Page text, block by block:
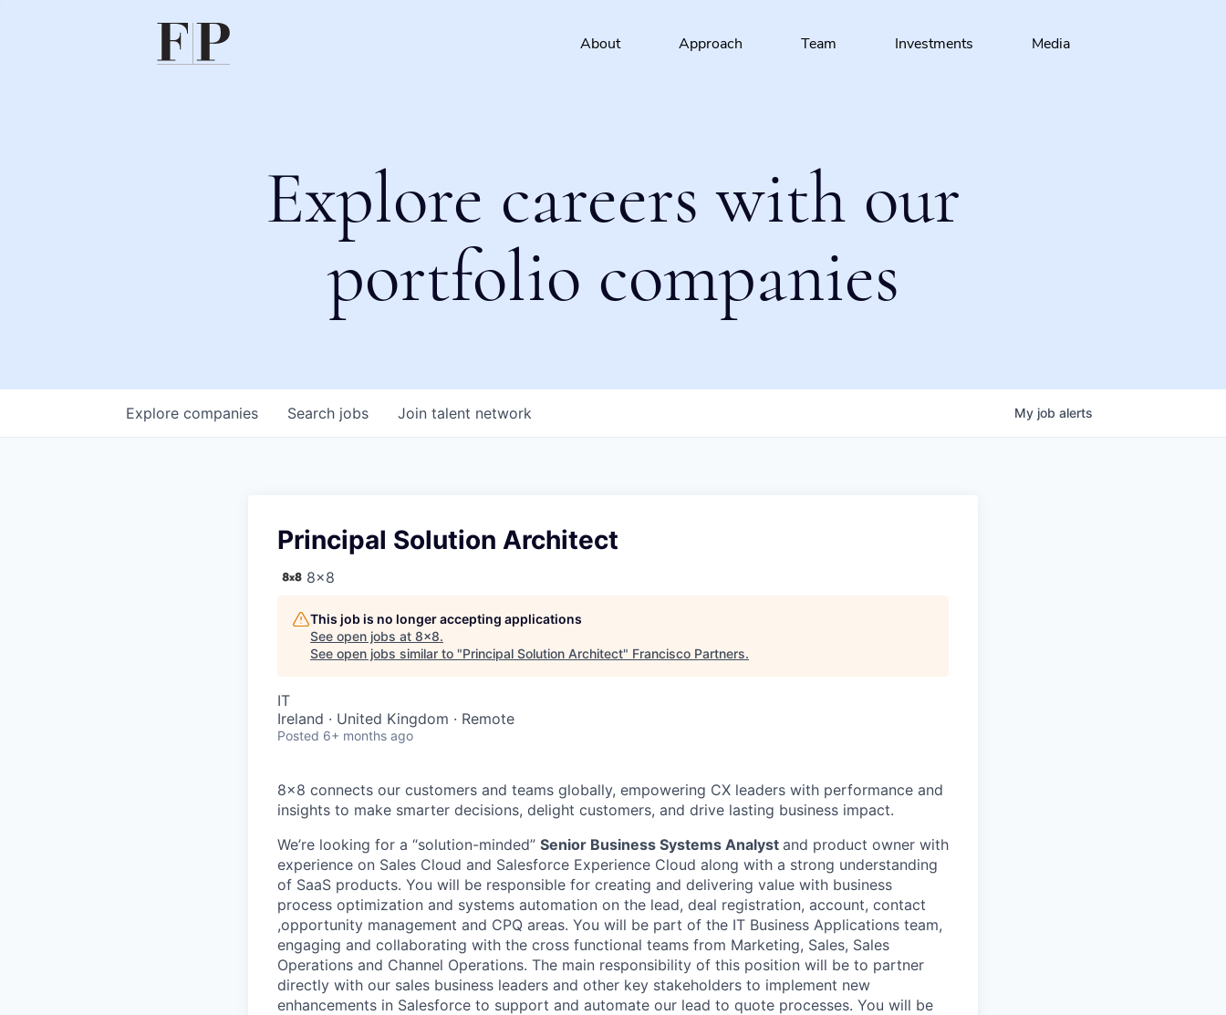
About Approach Team Investments Media
Explore careers with our
portfolio companies
Search jobs
Explore companies Join talent network My job alerts
Principal Solution Architect
8x8
This job is no longer accepting applications
See open jobs at 8x8.
See open jobs similar to "Principal Solution Architect" Francisco Partners.
IT
Ireland · United Kingdom · Remote
Posted 6+ months ago
8x8 connects our customers and teams globally, empowering CX leaders with performance and
insights to make smarter decisions, delight customers, and drive lasting business impact.
We’re looking for a “solution-minded” Senior Business Systems Analyst and product owner with
experience on Sales Cloud and Salesforce Experience Cloud along with a strong understanding
of SaaS products. You will be responsible for creating and delivering value with business
process optimization and systems automation on the lead, deal registration, account, contact
,opportunity management and CPQ areas. You will be part of the IT Business Applications team,
engaging and collaborating with the cross functional teams from Marketing, Sales, Sales
Operations and Channel Operations. The main responsibility of this position will be to partner
directly with our sales business leaders and other key stakeholders to implement new
enhancements in Salesforce to support and automate our lead to quote processes. You will be